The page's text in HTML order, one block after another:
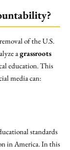
of the U.S.
agrassroots
education. This
media can:
standards
in America. In this